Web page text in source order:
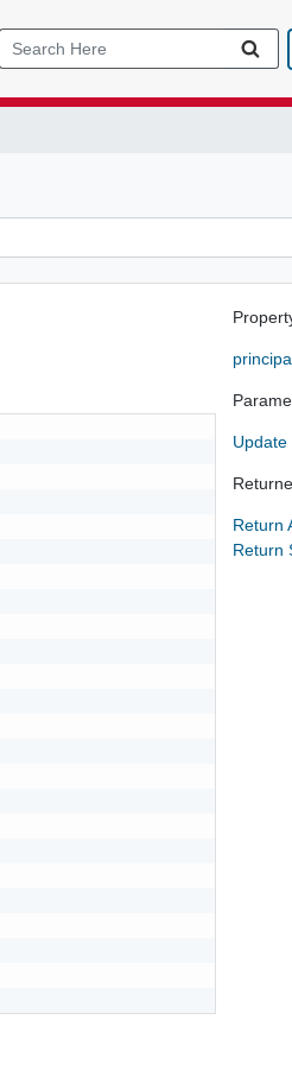
Update
Return
Return